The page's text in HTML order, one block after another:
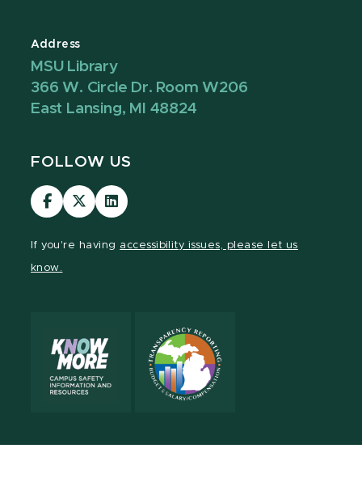
Address
MSU Library
366 W. Circle Dr. Room W206
East Lansing, MI 48824
FOLLOW US
Visit
our
Visit
our
Visit
our
If you're having accessibility issues, please let us
know.